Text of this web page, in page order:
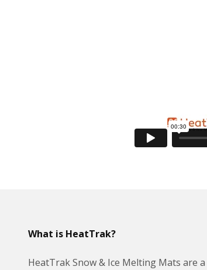
What is HeatTrak?
HeatTrak Snow & Ice Melting Mats are a